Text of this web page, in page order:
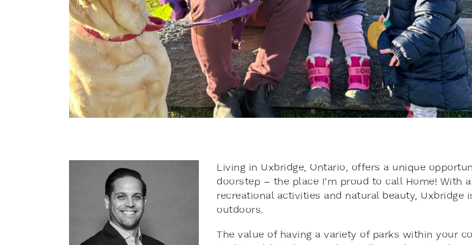
Living in Uxbridge, Ontario, offers a unique
doorstep – the place I’m proud to call Home! With
recreational activities and natural beauty,
outdoors.
The value of having a variety of parks within your